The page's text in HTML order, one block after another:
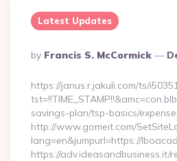
Latest Updates
Posted
By
By Francis S. McCormick
https://janus.r.jakuli.com/ts/
savings-plan/tsp-basics/
http://www.gomeit.com/
lang=en&jumpurl=https://
https://adv.ideasandbusiness.it/